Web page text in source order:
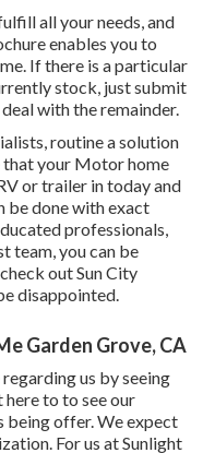
all your needs, and
enables you to
If there is a particular
stock, just submit
with the remainder.
routine a solution
that your Motor home
or trailer in today and
be done with exact
professionals,
team, you can be
out Sun City
disappointed.
Garden Grove, CA
us by seeing
to to see our
being offer. We expect
For us at Sunlight